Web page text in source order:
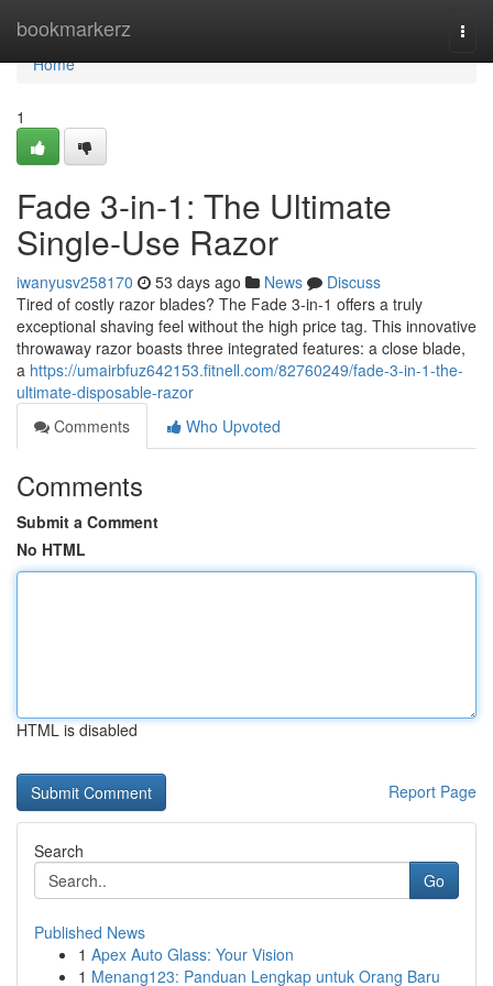
bookmarkerz
Home
Home
1
Fade 3-in-1: The Ultimate
Single-Use Razor
iwanyusv258170 53 days ago News
Discuss
Tired of costly razor blades? The Fade 3-in-1 offers a truly
exceptional shaving feel without the high price tag. This innovative
throwaway razor boasts three integrated features: a close blade,
a https://umairbfuz642153.fitnell.com/82760249/fade-3-in-1-the-
ultimate-disposable-razor
Comments
Who Upvoted
Comments
Submit a Comment
No HTML
HTML is disabled
Report Page
Search
Go
Published News
1 Apex Auto Glass: Your Vision
1 Menang123: Panduan Lengkap untuk Orang Baru